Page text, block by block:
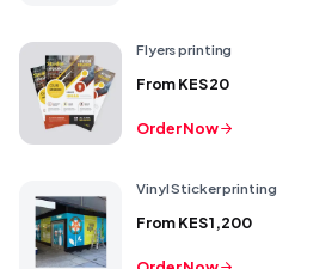
Flyers printing
FromKES 20
Order Now
Vinyl Sticker printing
FromKES 1,200